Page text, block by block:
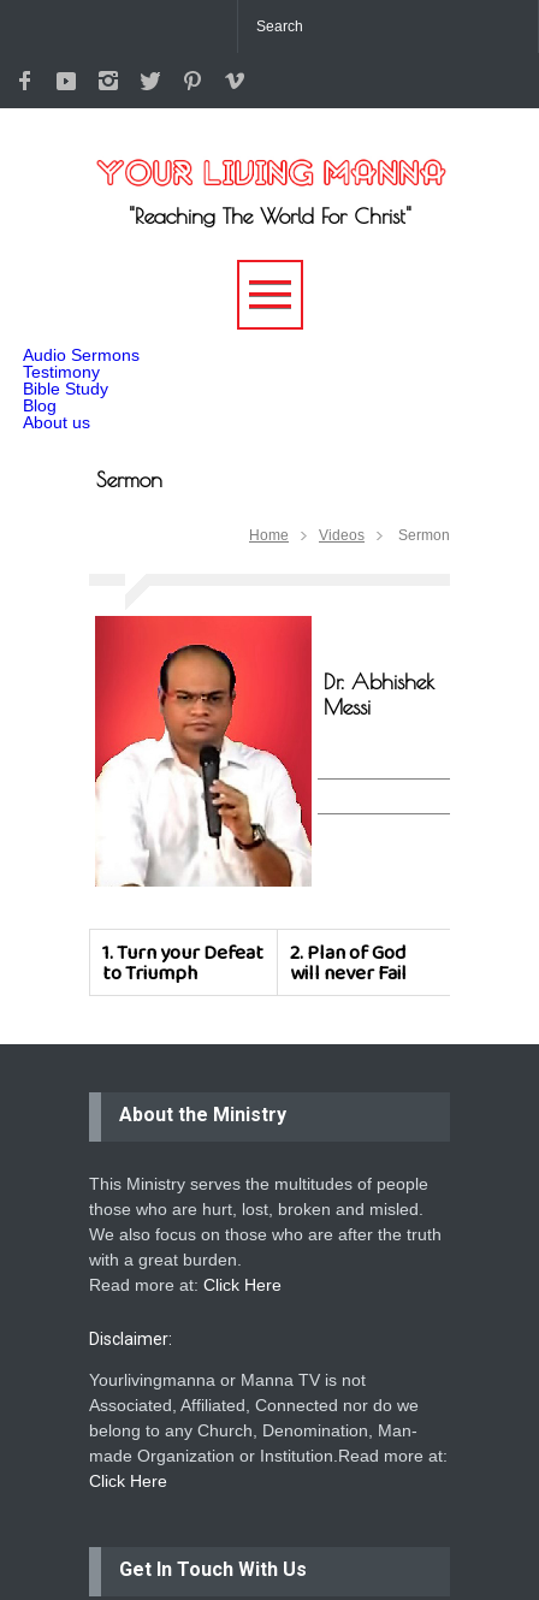
"Reaching The World For Christ"
Audio Sermons
Testimony
Bible Study
Blog
About us
Sermon
Home Videos Sermon
Dr. Abhishek
Messi
1.Turn your Defeat
to Triumph
2.Plan of God
will never Fail
About the Ministry
This Ministry serves the multitudes of people
those who are hurt, lost, broken and misled.
We also focus on those who are after the truth
with a great burden.
Read more at: Click Here
Disclaimer:
Yourlivingmanna or Manna TV is not
Associated, Affiliated, Connected nor do we
belong to any Church, Denomination, Man-
made Organization or Institution.Read more at:
Click Here
Get In Touch With Us